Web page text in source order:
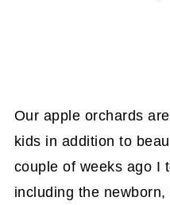
Our apple orchards
kids in addition to
couple of weeks ago I
including the